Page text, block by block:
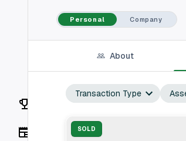
Off Market
Vaults
Rankings
Personal Company
About
Transaction Type
SOLD